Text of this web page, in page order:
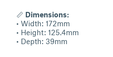
📏 Dimensions:
• Width: 172mm
• Height: 125.4mm
• Depth: 39mm